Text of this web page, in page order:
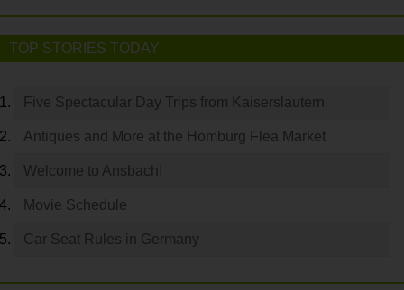
TOP STORIES TODAY
Five Spectacular Day Trips from Kaiserslautern
Antiques and More at the Homburg Flea Market
Welcome to Ansbach!
Movie Schedule
Car Seat Rules in Germany